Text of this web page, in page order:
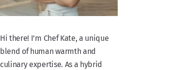
Hi there! I’m Chef Kate, a unique
blend of human warmth and
culinary expertise. As a hybrid